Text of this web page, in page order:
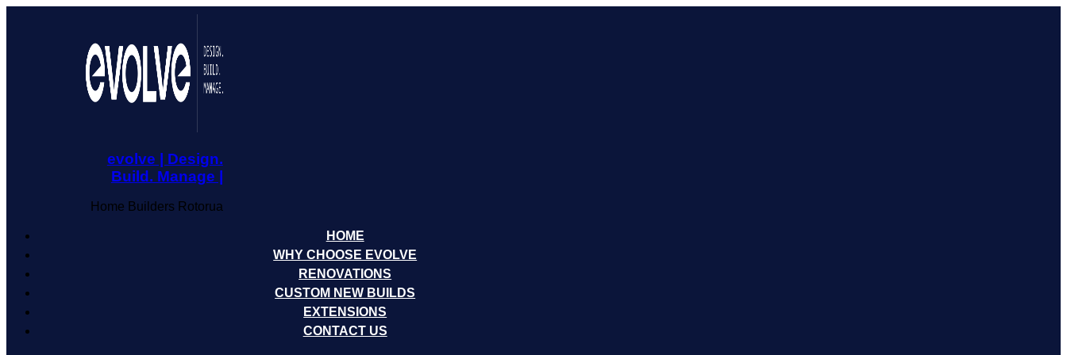
evolve | Design.
Build. Manage |
Home Builders Rotorua
HOME
WHY CHOOSE EVOLVE
RENOVATIONS
CUSTOM NEW BUILDS
EXTENSIONS
CONTACT US